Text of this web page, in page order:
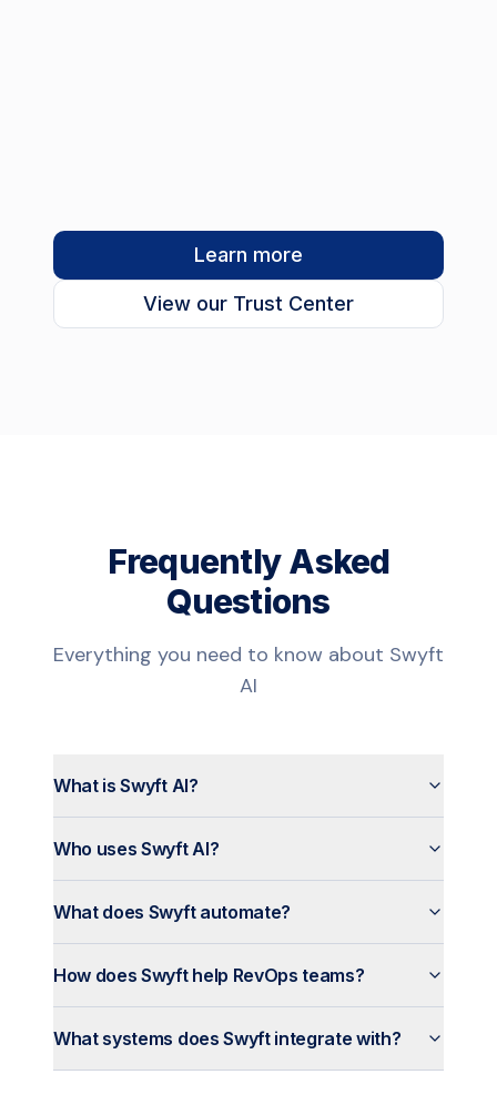
Learn more
View our Trust Center
Frequently Asked
Questions
Everything you need to know about Swyft
AI
What is Swyft AI?
Who uses Swyft AI?
What does Swyft automate?
How does Swyft help RevOps teams?
What systems does Swyft integrate with?